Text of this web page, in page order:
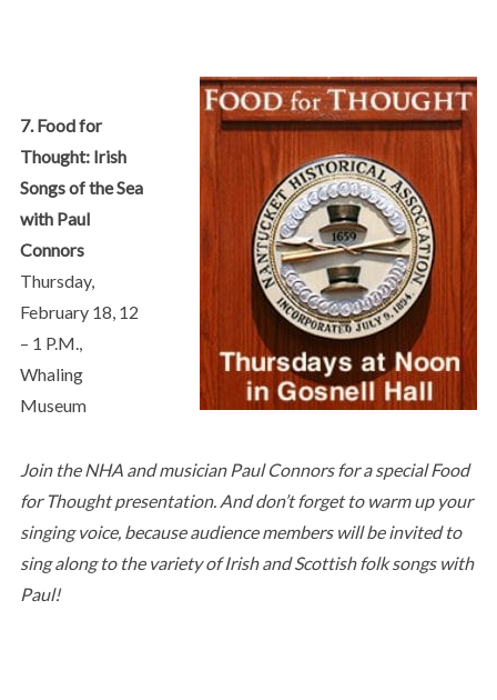
7. Food for
Thought: Irish
Songs of the Sea
with Paul
Connors
Thursday,
February 18, 12
– 1 P.M.,
Whaling
Museum
Join the NHA and musician Paul Connors for a special Food
for Thought presentation. And don’t forget to warm up your
singing voice, because audience members will be invited to
sing along to the variety of Irish and Scottish folk songs with
Paul!